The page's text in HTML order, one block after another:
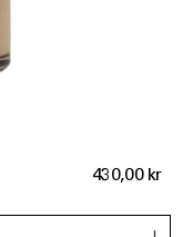
430,00 kr